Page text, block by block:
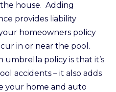
house. Adding
provides liability
homeowners policy
in or near the pool.
policy is that it’s
accidents – it also adds
your home and auto